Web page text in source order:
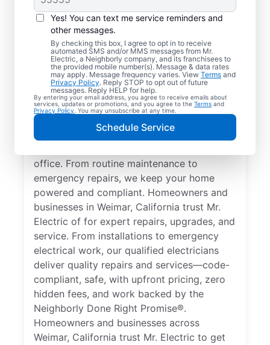
Yes! You can text me service reminders and
other messages.
By checking this box, I agree to opt in to receive
automated SMS and/or MMS messages from Mr.
Electric, a Neighborly company, and its franchisees to
the provided mobile number(s). Message & data rates
may apply. Message frequency varies. View Terms and
Privacy Policy. Reply STOP to opt out of future
messages. Reply HELP for help.
By entering your email address, you agree to receive emails about
services, updates or promotions, and you agree to the Terms and
Privacy Policy . You may unsubscribe at any time.
Schedule Service
Quality Electrician
Services in Weimar,
California.
Need a trusted local electrician in Weimar,
California? Mr. Electric delivers expert
office. From routine maintenance to
emergency repairs, we keep your home
powered and compliant. Homeowners and
businesses in Weimar, California trust Mr.
Electric of for expert repairs, upgrades, and
service. From installations to emergency
electrical work, our qualified electricians
deliver quality repairs and services—code-
compliant, safe, with upfront pricing, zero
hidden fees, and work backed by the
Neighborly Done Right Promise®.
Homeowners and businesses across
Weimar, California trust Mr. Electric to get